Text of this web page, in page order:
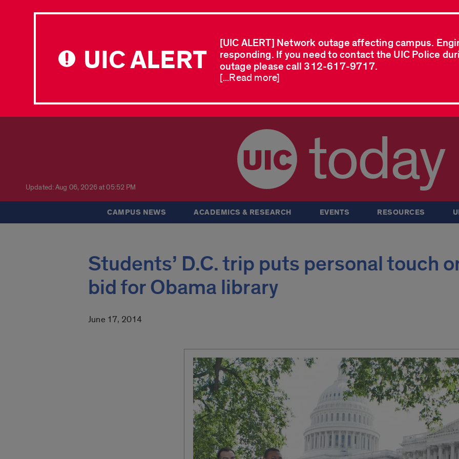
UIC ALERT
[UIC ALERT] Network outage affecting campus.
responding. If you need to contact the UIC Police
outage please call 312-617-9717.
[...Read more]
Updated: Aug 06, 2026 at 05:52 PM today
CAMPUS NEWS ACADEMICS & RESEARCH EVENTS RESOURCES
Students’ D.C. trip puts personal touch
bid for Obama library
June 17, 2014